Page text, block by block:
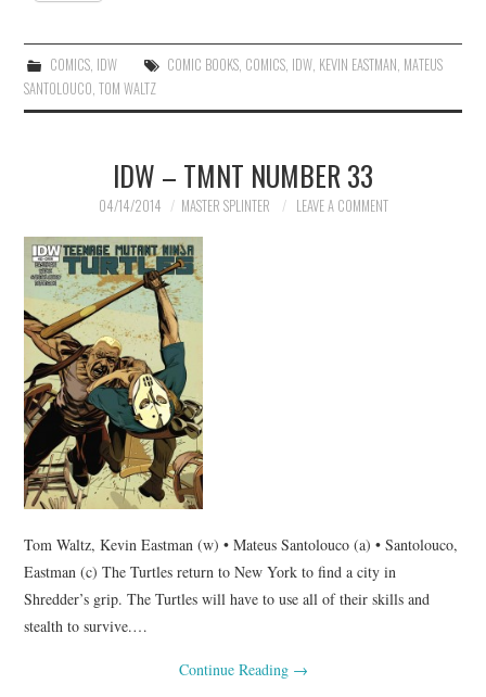
COMICS, IDW COMIC BOOKS, COMICS, IDW, KEVIN EASTMAN MATEUS
SANTOLOUCO ,TOM WALTZ
IDW – TMNT NUMBER 33
04/14/2014 MASTER SPLINTER LEAVE A COMMENT
Tom Waltz, Kevin Eastman (w) • Mateus Santolouco (a) • Santolouco,
Eastman (c) The Turtles return to New York to find a city in
Shredder’s grip. The Turtles will have to use all of their skills and
stealth to survive.…
Continue Reading →